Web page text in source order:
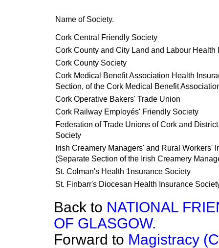
Name of Society.
Cork Central Friendly Society
Cork County and City Land and Labour Health
Cork County Society
Cork Medical Benefit Association Health
Section, of the Cork Medical Benefit
Cork Operative Bakers' Trade Union
Cork Railway Employés' Friendly Society
Federation of Trade Unions of Cork and
Society
Irish Creamery Managers' and Rural Workers'
(Separate Section of the Irish Creamery
St. Colman's Health 1nsurance Society
St. Finbarr's Diocesan Health Insurance
Back to NATIONAL
OF GLASGOW.
Forward to Magistracy